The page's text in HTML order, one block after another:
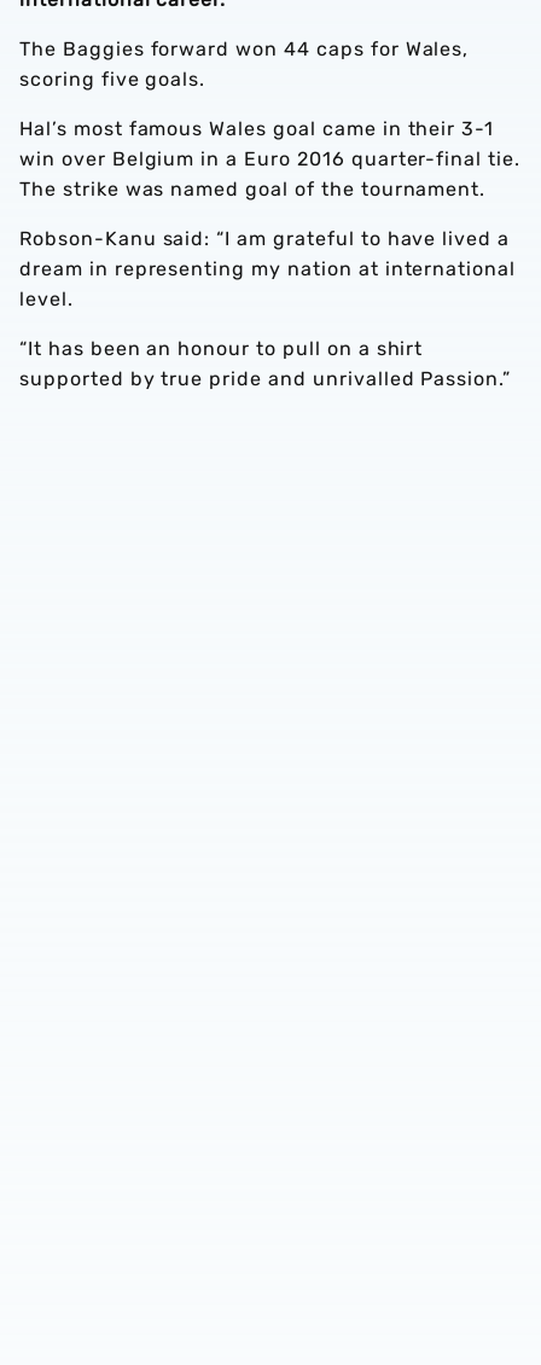
The Baggies forward won 44 caps for Wales,
scoring five goals.
Hal’s most famous Wales goal came in their 3-1
win over Belgium in a Euro 2016 quarter-final tie.
The strike was named goal of the tournament.
Robson-Kanu said: “I am grateful to have lived a
dream in representing my nation at international
level.
“It has been an honour to pull on a shirt
supported by true pride and unrivalled Passion.”